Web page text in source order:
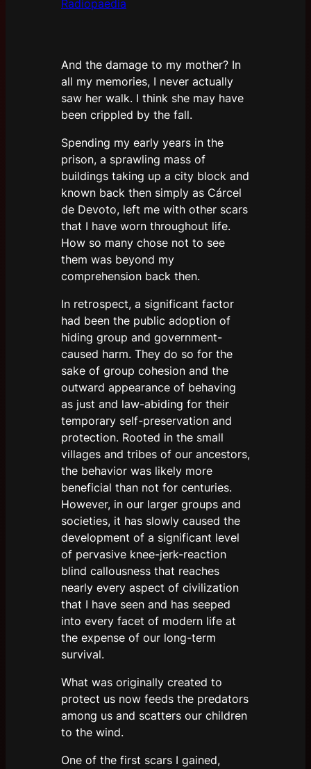
Radiopaedia
And the damage to my mother? In
all my memories, I never actually
saw her walk. I think she may have
been crippled by the fall.
Spending my early years in the
prison, a sprawling mass of
buildings taking up a city block and
known back then simply as Cárcel
de Devoto, left me with other scars
that I have worn throughout life.
How so many chose not to see
them was beyond my
comprehension back then.
In retrospect, a significant factor
had been the public adoption of
hiding group and government-
caused harm. They do so for the
sake of group cohesion and the
outward appearance of behaving
as just and law-abiding for their
temporary self-preservation and
protection. Rooted in the small
villages and tribes of our ancestors,
the behavior was likely more
beneficial than not for centuries.
However, in our larger groups and
societies, it has slowly caused the
development of a significant level
of pervasive knee-jerk-reaction
blind callousness that reaches
nearly every aspect of civilization
that I have seen and has seeped
into every facet of modern life at
the expense of our long-term
survival.
What was originally created to
protect us now feeds the predators
among us and scatters our children
to the wind.
One of the first scars I gained,